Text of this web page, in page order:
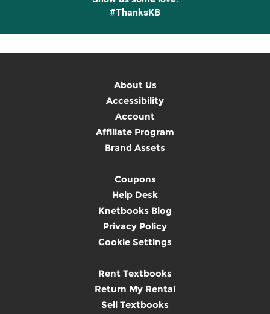
#ThanksKB
About Us
Accessibility
Account
Affiliate Program
Brand Assets
Coupons
Help Desk
Knetbooks Blog
Privacy Policy
Cookie Settings
Rent Textbooks
Return My Rental
Sell Textbooks